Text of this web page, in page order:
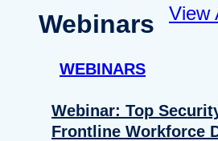
Webinars View
WEBINARS
Webinar: Top
Frontline Workforce